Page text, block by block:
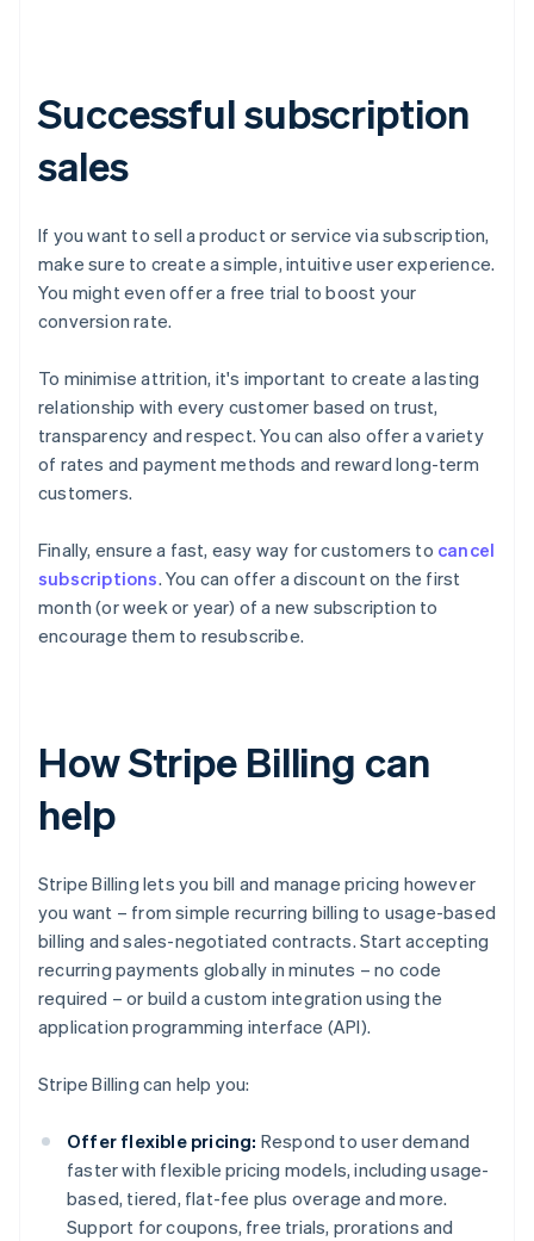
Successful subscription
sales
If you want to sell a product or service via subscription,
make sure to create a simple, intuitive user experience.
You might even offer a free trial to boost your
conversion rate.
To minimise attrition, it's important to create a lasting
relationship with every customer based on trust,
transparency and respect. You can also offer a variety
of rates and payment methods and reward long-term
customers.
Finally, ensure a fast, easy way for customers to cancel
subscriptions. You can offer a discount on the first
month (or week or year) of a new subscription to
encourage them to resubscribe.
How Stripe Billing can
help
Stripe Billing lets you bill and manage pricing however
you want – from simple recurring billing to usage-based
billing and sales-negotiated contracts. Start accepting
recurring payments globally in minutes – no code
required – or build a custom integration using the
application programming interface (API).
Stripe Billing can help you:
Offer flexible pricing: Respond to user demand
faster with flexible pricing models, including usage-
based, tiered, flat-fee plus overage and more.
Support for coupons, free trials, prorations and